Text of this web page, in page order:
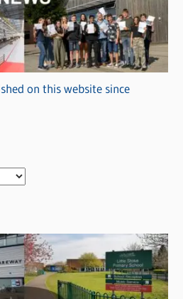
on this website since